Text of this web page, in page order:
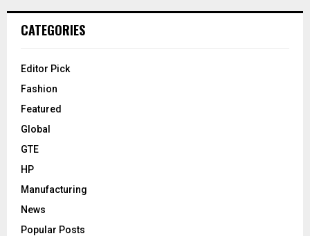
CATEGORIES
Editor Pick
Fashion
Featured
Global
GTE
HP
Manufacturing
News
Popular Posts